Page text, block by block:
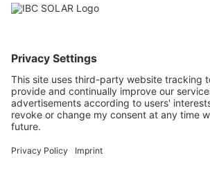
IBC SOLAR is a leading full-
energy solutions and services in
photovoltaics and storage. The
complete systems and covers the
product range from planning to the